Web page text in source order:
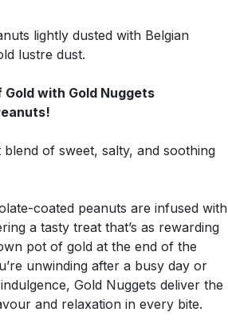
lightly dusted with Belgian
lustre dust.
with Gold Nuggets
of sweet, salty, and soothing
coated peanuts are infused with
a tasty treat that’s as rewarding
pot of gold at the end of the
unwinding after a busy day or
Gold Nuggets deliver the
and relaxation in every bite.